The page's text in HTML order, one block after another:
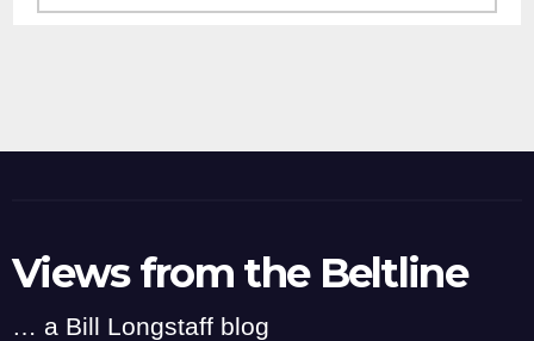
Views from the Beltline
… a Bill Longstaff blog